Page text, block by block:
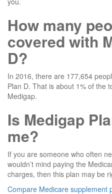
How many
covered with
D?
In 2016, there are 177,654
Plan D. That is about 1% of the
Medigap.
Is Medigap
me?
If you are someone who often
wouldn’t mind paying the
charges, then this plan may be
Compare Medicare supplement